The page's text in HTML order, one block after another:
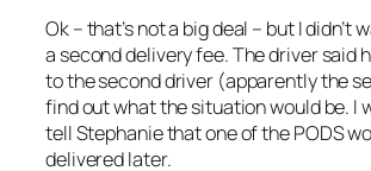
Ok – that’s not a big deal – but I didn’t
a second delivery fee. The driver said
to the second driver (apparently the
find out what the situation would be. I
tell Stephanie that one of the PODS
delivered later.